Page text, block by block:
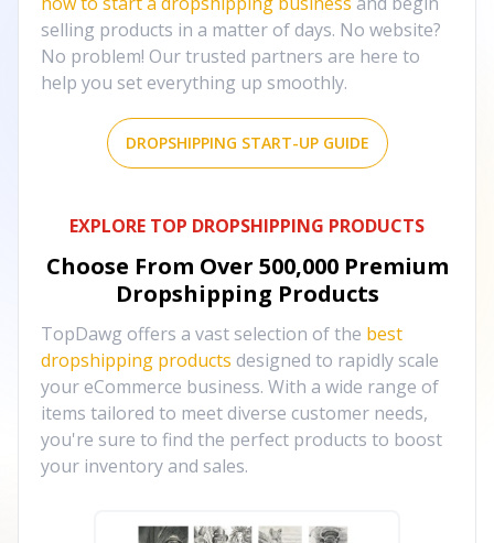
selling products in a matter of days. No website?
No problem! Our trusted partners are here to
help you set everything up smoothly.
DROPSHIPPING START-UP GUIDE
EXPLORE TOP DROPSHIPPING PRODUCTS
Choose From Over 500,000 Premium
Dropshipping Products
TopDawg offers a vast selection of the best
dropshipping products designed to rapidly scale
your eCommerce business. With a wide range of
items tailored to meet diverse customer needs,
you're sure to find the perfect products to boost
your inventory and sales.